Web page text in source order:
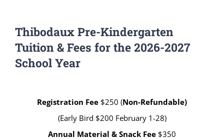
Thibodaux Pre-Kindergarten
Tuition & Fees for the 2026-2027
School Year
Registration Fee $250 (Non-Refundable)
(Early Bird $200 February 1-28)
Annual Material & Snack Fee $350